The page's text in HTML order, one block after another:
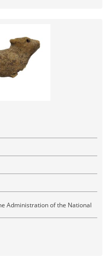
Administration of the National